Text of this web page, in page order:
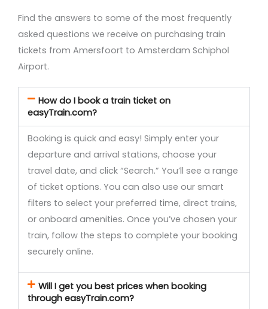
Find the answers to some of the most frequently
asked questions we receive on purchasing train
tickets from Amersfoort to Amsterdam Schiphol
Airport.
How do I book a train ticket on
easyTrain.com?
Booking is quick and easy! Simply enter your
departure and arrival stations, choose your
travel date, and click “Search.” You’ll see a range
of ticket options. You can also use our smart
filters to select your preferred time, direct trains,
or onboard amenities. Once you’ve chosen your
train, follow the steps to complete your booking
securely online.
Will I get you best prices when booking
through easyTrain.com?